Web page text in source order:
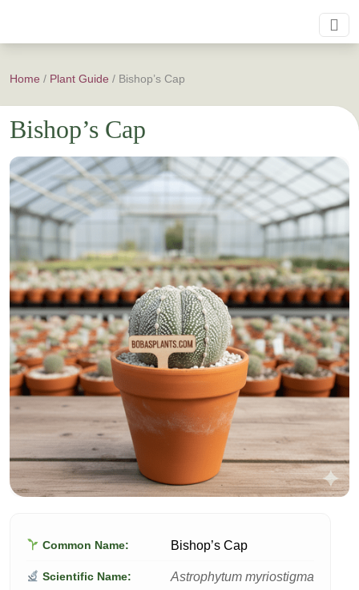
Home / Plant Guide / Bishop’s Cap
Bishop’s Cap
Common Name: Bishop’s Cap
Scientific Name: Astrophytum myriostigma